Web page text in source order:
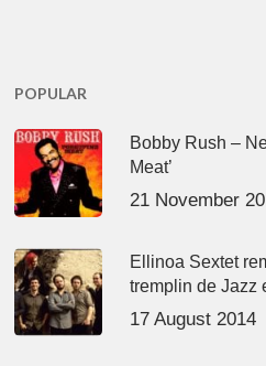
POPULAR
Bobby Rush –
Meat’
21 November
Ellinoa Sextet
tremplin de Jazz
17 August 2014